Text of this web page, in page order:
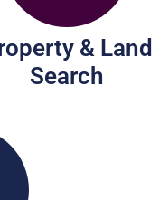
& Land
Search